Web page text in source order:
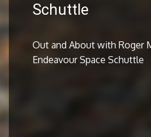
Schuttle
Out and About with Roger
Endeavour Space Schuttle